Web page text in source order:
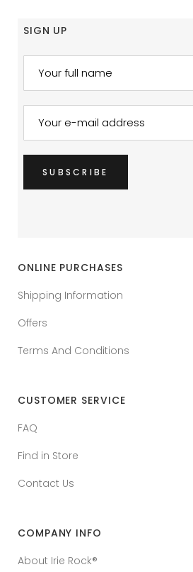
SIGN UP
ONLINE PURCHASES
Shipping Information
Offers
Terms And Conditions
CUSTOMER SERVICE
FAQ
Find in Store
Contact Us
COMPANY INFO
About Irie Rock®